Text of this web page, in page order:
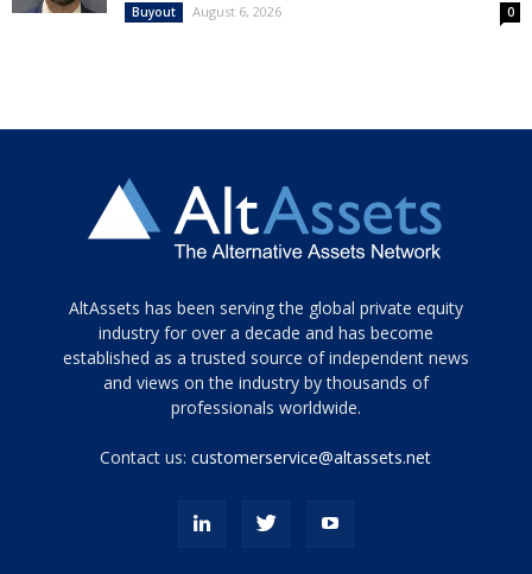
Buyout August 6, 2026 0
Tamamen
siyah
ve
topuklu
porn
AltAssets has been serving the global private equity
industry for over a decade and has become
established as a trusted source of independent news
and views on the industry by thousands of
professionals worldwide.
Contact us:customerservice@altassets.net